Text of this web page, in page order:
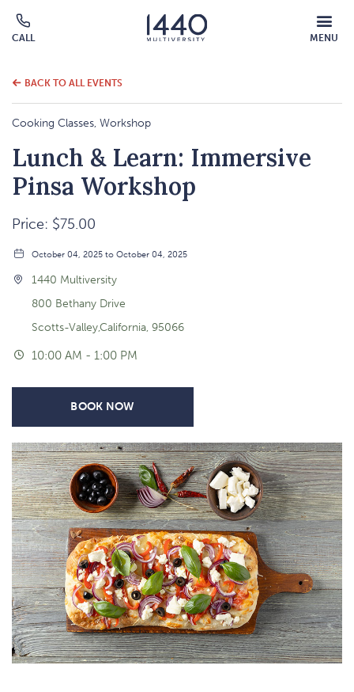
CALL
call
MENU
MOBILE
MENU
BACK TO ALL EVENTS
Cooking Classes, Workshop
Lunch & Learn: Immersive
Pinsa Workshop
Price: $75.00
October 04, 2025 to October 04, 2025
1440 Multiversity
800 Bethany Drive
Scotts-Valley,California, 95066
10:00 AM - 1:00 PM
BOOK NOW